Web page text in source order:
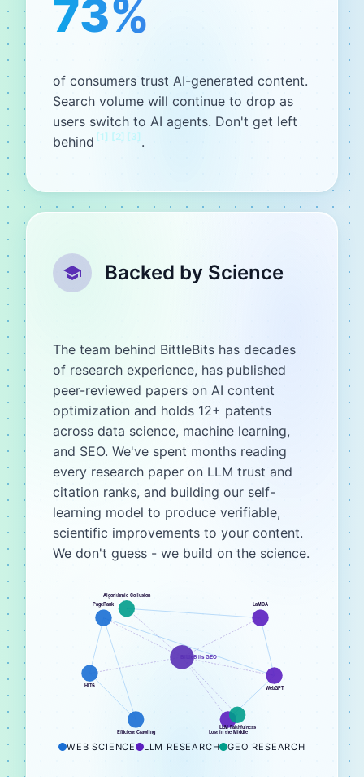
73%
of consumers trust AI-generated content.
Search volume will continue to drop as
users switch to AI agents. Don't get left
behind [1] [2] [3] .
Backed by Science
The team behind BittleBits has decades
of research experience, has published
peer-reviewed papers on AI content
optimization and holds 12+ patents
across data science, machine learning,
and SEO. We've spent months reading
every research paper on LLM trust and
citation ranks, and building our self-
learning model to produce verifiable,
scientific improvements to your content.
We don't guess - we build on the science.
BittleBits GEO
PageRank
HITS
Efficient Crawling
LaMDA
WebGPT
Lost in the Middle
Algorithmic Collusion
LLM Faithfulness
WEB SCIENCE LLM RESEARCH GEO RESEARCH